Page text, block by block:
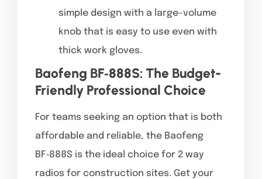
simple design with a large-volume
knob that is easy to use even with
thick work gloves.
Baofeng BF‑888S: The Budget-
Friendly Professional Choice
For teams seeking an option that is both
affordable and reliable, the Baofeng
BF‑888S is the ideal choice for 2 way
radios for construction sites. Get your